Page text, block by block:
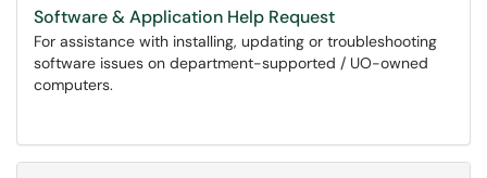
Software & Application Help Request
For assistance with installing, updating or troubleshooting
software issues on department-supported / UO-owned
computers.